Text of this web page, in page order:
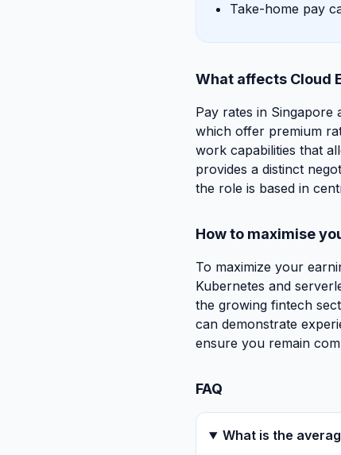
Take-home pay
What affects Cloud
Pay rates in Singapore
which offer premium
work capabilities that
provides a distinct
the role is based in
How to maximise
To maximize your
Kubernetes and
the growing fintech
can demonstrate
ensure you remain
FAQ
What is the